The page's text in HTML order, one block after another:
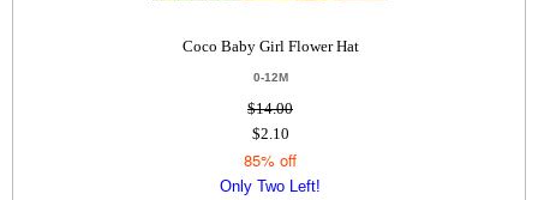
Coco Baby Girl Flower Hat
0-12M
$14.00
$2.10
85% off
Only Two Left!